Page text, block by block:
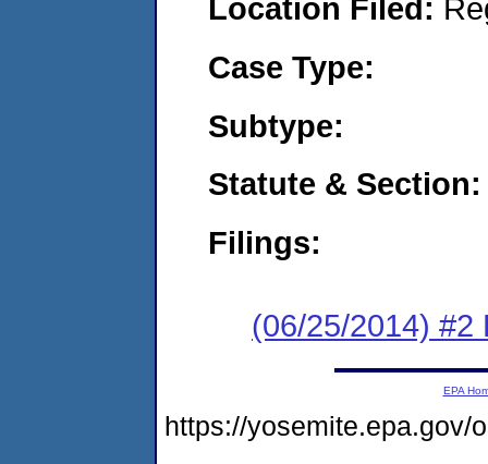
Location Filed:
Case Type:
Subtype:
Statute & Section:
Filings:
(06/25/2014) #2
EPA
https://yosemite.epa.gov/